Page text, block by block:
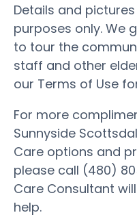
Details and
purposes only. We
to tour the
staff and other
our Terms of Use
For more
Sunnyside
Care options and
please call (480)
Care Consultant
help.